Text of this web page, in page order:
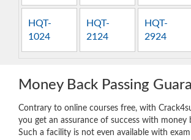
HQT-
1024
HQT-
2124
HQT-
2924
Money Back Passing
Contrary to online courses free, with
you get an assurance of success with money
Such a facility is not even available with